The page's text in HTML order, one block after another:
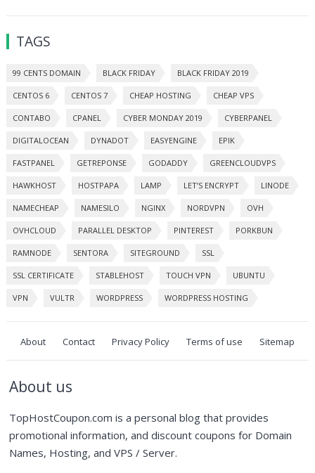
TAGS
99 CENTS DOMAIN BLACK FRIDAY BLACK FRIDAY 2019
CENTOS 6 CENTOS 7 CHEAP HOSTING CHEAP VPS
CONTABO CPANEL CYBER MONDAY 2019 CYBERPANEL
DIGITALOCEAN DYNADOT EASYENGINE EPIK
FASTPANEL GETREPONSE GODADDY GREENCLOUDVPS
HAWKHOST HOSTPAPA LAMP LET’S ENCRYPT LINODE
NAMECHEAP NAMESILO NGINX NORDVPN OVH
OVHCLOUD PARALLEL DESKTOP PINTEREST PORKBUN
RAMNODE SENTORA SITEGROUND SSL
SSL CERTIFICATE STABLEHOST TOUCH VPN UBUNTU
VPN VULTR WORDPRESS WORDPRESS HOSTING
About Contact Privacy Policy Terms of use Sitemap
About us
TopHostCoupon.com is a personal blog that provides
promotional information, and discount coupons for Domain
Names, Hosting, and VPS / Server.